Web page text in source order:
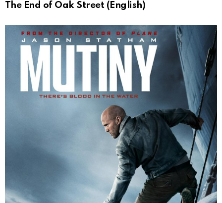
The End of Oak Street (English)